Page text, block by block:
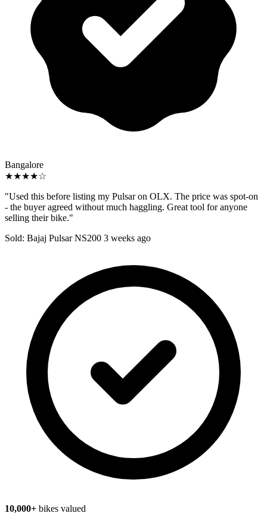
Bangalore
★★★★☆
"Used this before listing my Pulsar on OLX. The price was spot-on
- the buyer agreed without much haggling. Great tool for anyone
selling their bike."
Sold: Bajaj Pulsar NS200 3 weeks ago
10,000+ bikes valued